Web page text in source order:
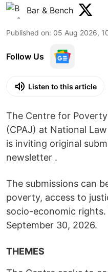
Bar & Bench
Published on: 05 Aug 2026,
Follow Us
Listen to this article
The Centre for
(CPAJ) at National
is inviting original
newsletter .
The submissions can
poverty, access to
socio-economic rights.
September 30, 2026.
THEMES